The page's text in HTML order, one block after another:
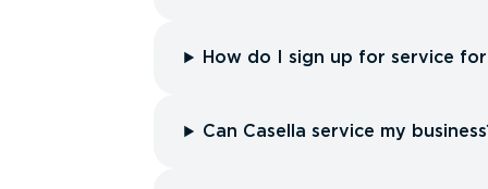
How do I sign up for service for
Can Casella service my